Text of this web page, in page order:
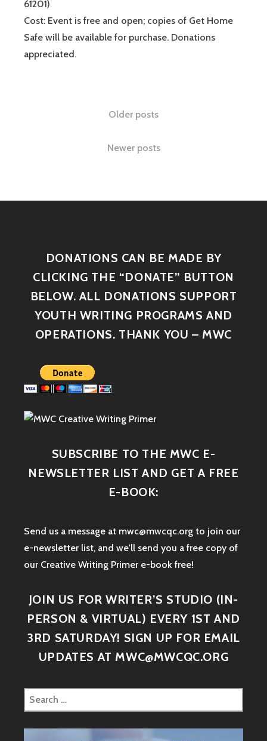
61201)
Cost: Event is free and open; copies of Get Home
Safe will be available for purchase. Donations
appreciated.
Older posts
Newer posts
DONATIONS CAN BE MADE BY
CLICKING THE “DONATE” BUTTON
BELOW. ALL DONATIONS SUPPORT
YOUTH WRITING PROGRAMS AND
OPERATIONS. THANK YOU – MWC
SUBSCRIBE TO THE MWC E-
NEWSLETTER LIST AND GET A FREE
E-BOOK:
Send us a message at mwc@mwcqc.org to join our
e-newsletter list, and we'll send you a free copy of
our Creative Writing Primer e-book free!
JOIN US FOR WRITER’S STUDIO (IN-
PERSON & VIRTUAL) EVERY 1ST AND
3RD SATURDAY! SIGN UP FOR EMAIL
UPDATES AT MWC@MWCQC.ORG